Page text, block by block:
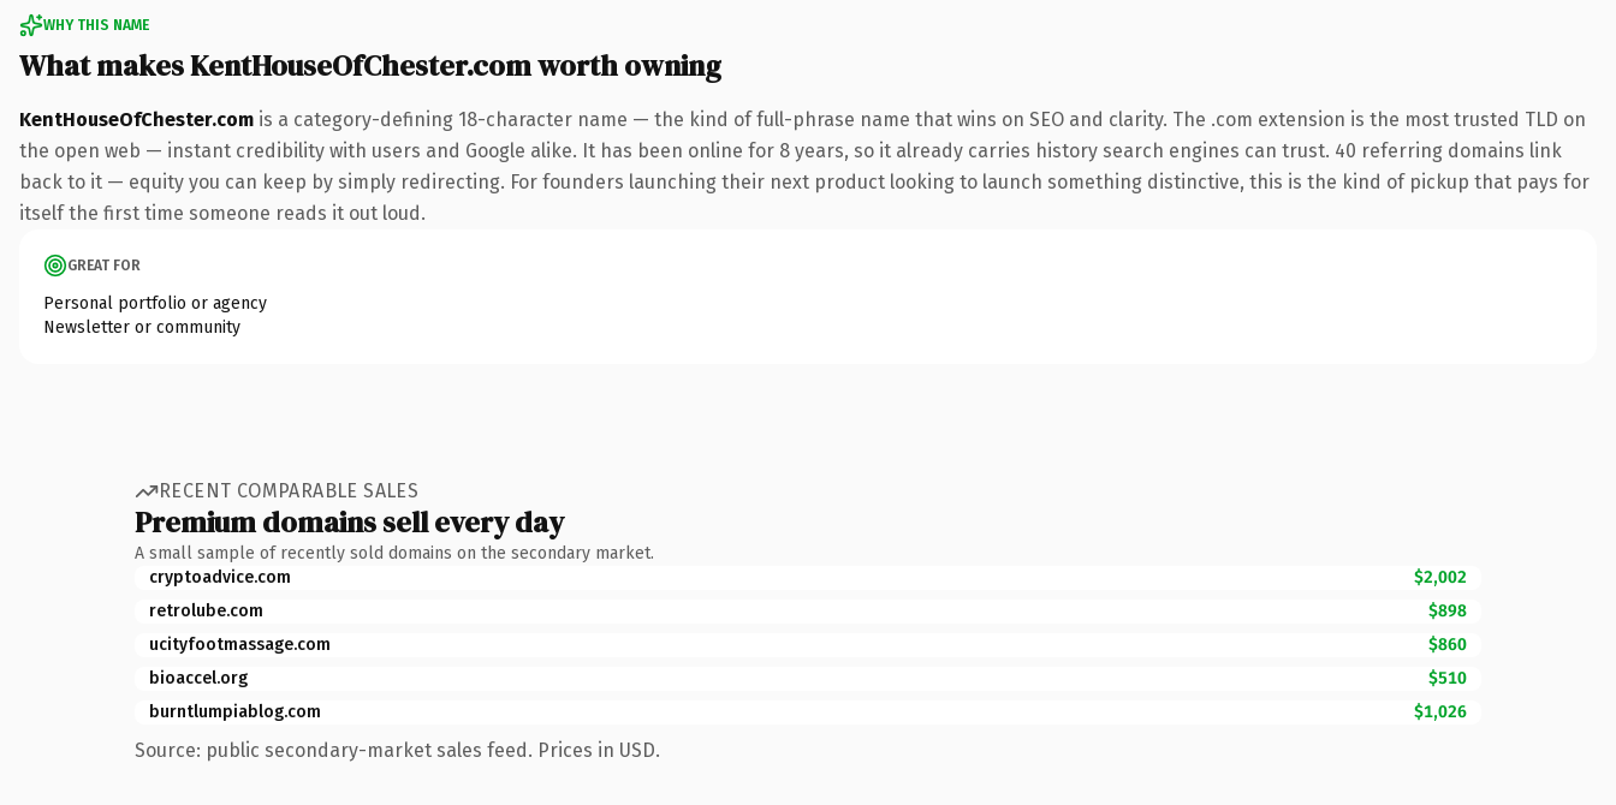
WHY THIS NAME
What makes KentHouseOfChester.com worth owning
KentHouseOfChester.com is a category-defining 18-character name — the kind of full-phrase name that wins on SEO and clarity. The .com extension is the most trusted TLD on
the open web — instant credibility with users and Google alike. It has been online for 8 years, so it already carries history search engines can trust. 40 referring domains link
back to it — equity you can keep by simply redirecting. For founders launching their next product looking to launch something distinctive, this is the kind of pickup that pays for
itself the first time someone reads it out loud.
GREAT FOR
Personal portfolio or agency
Newsletter or community
RECENT COMPARABLE SALES
Premium domains sell every day
A small sample of recently sold domains on the secondary market.
cryptoadvice.com
$2,002
retrolube.com
$898
ucityfootmassage.com
$860
bioaccel.org
$510
burntlumpiablog.com
$1,026
Source: public secondary-market sales feed. Prices in USD.